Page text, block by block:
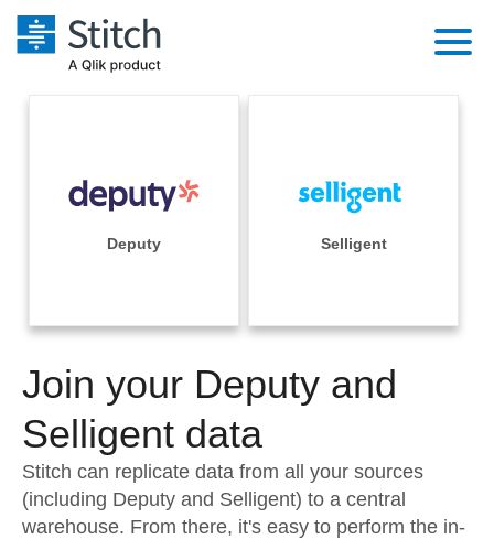
Performance & Reliability
Embedding
Transformation & Quality
For Enterprise
Sales
Integrations
Sources
Pricing
Documentation
Sign in
Try it free
Contact Sales
Deputy Selligent
Join your Deputy and
Selligent data
Stitch can replicate data from all your sources
(including Deputy and Selligent) to a central
warehouse. From there, it's easy to perform the in-